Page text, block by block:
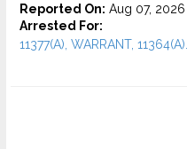
Reported On: Aug 07, 2026
Arrested For:
11377(A), WARRANT, 11364(A)...